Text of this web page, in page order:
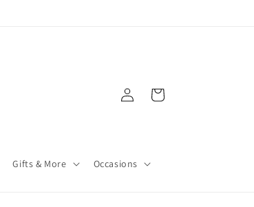
Gifts & More Occasions
Log
in
Cart